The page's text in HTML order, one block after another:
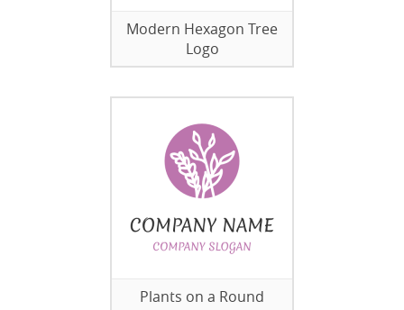
Modern Hexagon Tree
Logo
Plants on a Round